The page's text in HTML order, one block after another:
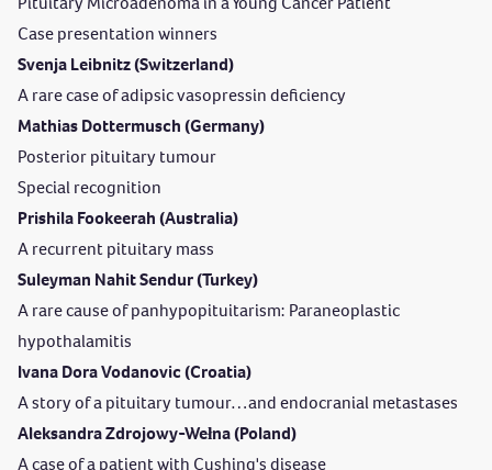
Case presentation winners
Svenja Leibnitz (Switzerland)
A rare case of adipsic vasopressin deficiency
Mathias Dottermusch (Germany)
Posterior pituitary tumour
Special recognition
Prishila Fookeerah (Australia)
A recurrent pituitary mass
Suleyman Nahit Sendur (Turkey)
A rare cause of panhypopituitarism: Paraneoplastic
hypothalamitis
Ivana Dora Vodanovic (Croatia)
A story of a pituitary tumour…and endocranial metastases
Aleksandra Zdrojowy-Wełna (Poland)
A case of a patient with Cushing's disease